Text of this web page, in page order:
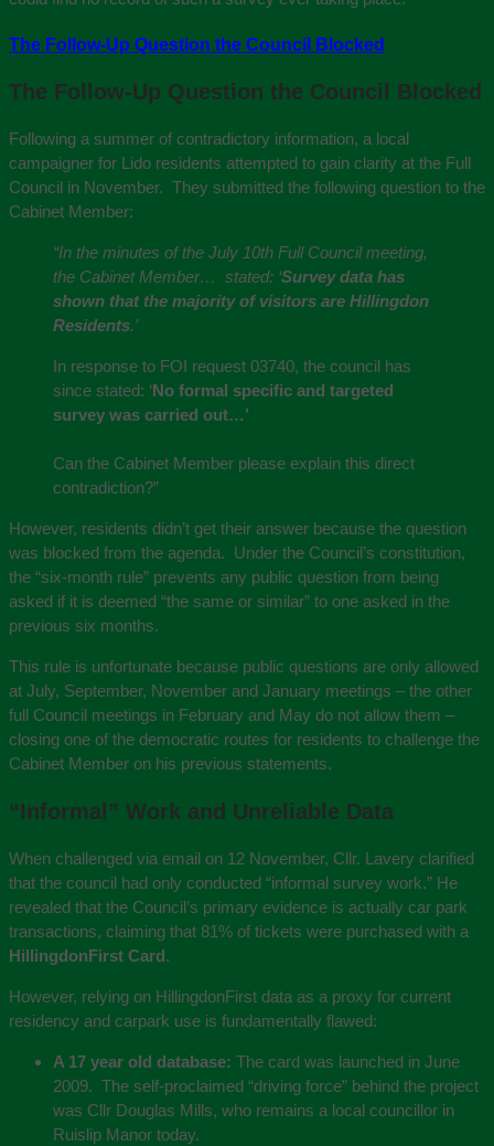
The Follow-Up Question the Council Blocked
The Follow-Up Question the Council Blocked
Following a summer of contradictory information, a local
campaigner for Lido residents attempted to gain clarity at the Full
Council in November. They submitted the following question to the
Cabinet Member:
“In the minutes of the July 10th Full Council meeting,
the Cabinet Member… stated: ‘Survey data has
shown that the majority of visitors are Hillingdon
Residents.’
In response to FOI request 03740, the council has
since stated: ‘No formal specific and targeted
survey was carried out…’
Can the Cabinet Member please explain this direct
contradiction?”
However, residents didn’t get their answer because the question
was blocked from the agenda. Under the Council’s constitution,
the “six-month rule” prevents any public question from being
asked if it is deemed “the same or similar” to one asked in the
previous six months.
This rule is unfortunate because public questions are only allowed
at July, September, November and January meetings – the other
full Council meetings in February and May do not allow them –
closing one of the democratic routes for residents to challenge the
Cabinet Member on his previous statements.
“Informal” Work and Unreliable Data
When challenged via email on 12 November, Cllr. Lavery clarified
that the council had only conducted “informal survey work.” He
revealed that the Council’s primary evidence is actually car park
transactions, claiming that 81% of tickets were purchased with a
HillingdonFirst Card.
However, relying on HillingdonFirst data as a proxy for current
residency and carpark use is fundamentally flawed:
A 17 year old database: The card was launched in June
2009. The self-proclaimed “driving force” behind the project
was Cllr Douglas Mills, who remains a local councillor in
Ruislip Manor today.